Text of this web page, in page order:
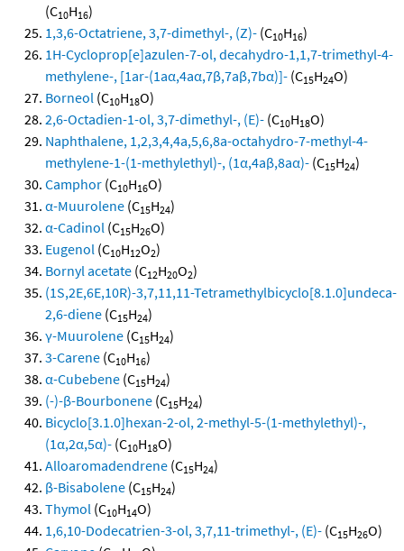
(C10H16)
1,3,6-Octatriene, 3,7-dimethyl-, (Z)- (C10H16)
1H-Cycloprop[e]azulen-7-ol, decahydro-1,1,7-trimethyl-4-
methylene-, [1ar-(1aα,4aα,7β,7aβ,7bα)]- (C15H24O)
Borneol (C10H18O)
2,6-Octadien-1-ol, 3,7-dimethyl-, (E)- (C10H18O)
Naphthalene, 1,2,3,4,4a,5,6,8a-octahydro-7-methyl-4-
methylene-1-(1-methylethyl)-, (1α,4aβ,8aα)- (C15H24)
Camphor (C10H16O)
α-Muurolene (C15H24)
α-Cadinol (C15H26O)
Eugenol (C10H12O2)
Bornyl acetate (C12H20O2)
(1S,2E,6E,10R)-3,7,11,11-Tetramethylbicyclo[8.1.0]undeca-
2,6-diene (C15H24)
γ-Muurolene (C15H24)
3-Carene (C10H16)
α-Cubebene (C15H24)
(-)-β-Bourbonene (C15H24)
Bicyclo[3.1.0]hexan-2-ol, 2-methyl-5-(1-methylethyl)-,
(1α,2α,5α)- (C10H18O)
Alloaromadendrene (C15H24)
β-Bisabolene (C15H24)
Thymol (C10H14O)
1,6,10-Dodecatrien-3-ol, 3,7,11-trimethyl-, (E)- (C15H26O)